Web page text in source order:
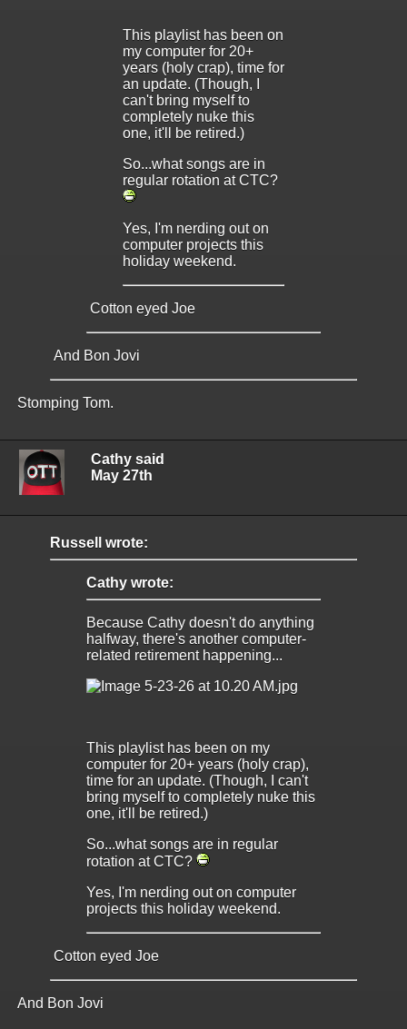
This playlist has been on
my computer for 20+
years (holy crap), time for
an update. (Though, I
can't bring myself to
completely nuke this
one, it'll be retired.)
So...what songs are in
regular rotation at CTC?
Yes, I'm nerding out on
computer projects this
holiday weekend.
Cotton eyed Joe
And Bon Jovi
Stomping Tom.
Cathy said
May 27th
Russell wrote:
Cathy wrote:
Because Cathy doesn't do anything
halfway, there's another computer-
related retirement happening...
This playlist has been on my
computer for 20+ years (holy crap),
time for an update. (Though, I can't
bring myself to completely nuke this
one, it'll be retired.)
So...what songs are in regular
rotation at CTC?
Yes, I'm nerding out on computer
projects this holiday weekend.
Cotton eyed Joe
And Bon Jovi